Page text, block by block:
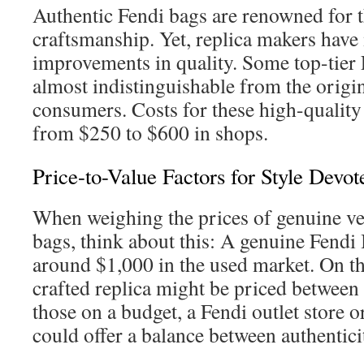
Authentic Fendi bags are renowned for
craftsmanship. Yet, replica makers
improvements in quality. Some top-tier
almost indistinguishable from the
consumers. Costs for these high-
from $250 to $600 in shops.
Price-to-Value Factors for Style
When weighing the prices of genuine
bags, think about this: A genuine Fendi
around $1,000 in the used market. On
crafted replica might be priced
those on a budget, a Fendi outlet store
could offer a balance between